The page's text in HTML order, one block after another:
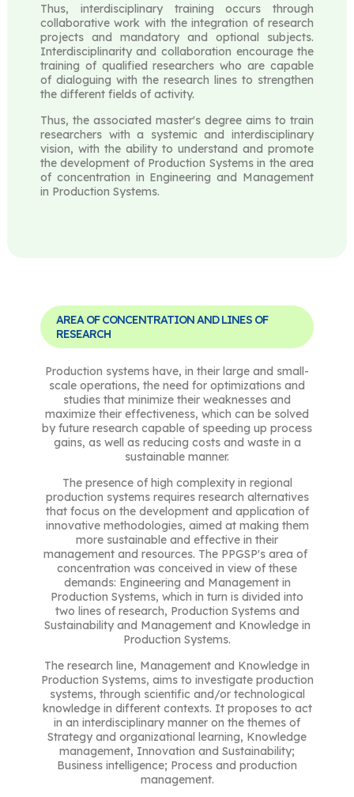
Thus, interdisciplinary training occurs through
collaborative work with the integration of research
projects and mandatory and optional subjects.
Interdisciplinarity and collaboration encourage the
training of qualified researchers who are capable
of dialoguing with the research lines to strengthen
the different fields of activity.
Thus, the associated master's degree aims to train
researchers with a systemic and interdisciplinary
vision, with the ability to understand and promote
the development of Production Systems in the area
of ​​concentration in Engineering and Management
in Production Systems.
AREA OF CONCENTRATION AND LINES OF
RESEARCH
Production systems have, in their large and small-
scale operations, the need for optimizations and
studies that minimize their weaknesses and
maximize their effectiveness, which can be solved
by future research capable of speeding up process
gains, as well as reducing costs and waste in a
sustainable manner.
The presence of high complexity in regional
production systems requires research alternatives
that focus on the development and application of
innovative methodologies, aimed at making them
more sustainable and effective in their
management and resources. The PPGSP's area of ​​
concentration was conceived in view of these
demands: Engineering and Management in
Production Systems, which in turn is divided into
two lines of research, Production Systems and
Sustainability and Management and Knowledge in
Production Systems.
The research line, Management and Knowledge in
Production Systems, aims to investigate production
systems, through scientific and/or technological
knowledge in different contexts. It proposes to act
in an interdisciplinary manner on the themes of
Strategy and organizational learning, Knowledge
management, Innovation and Sustainability;
Business intelligence; Process and production
management.